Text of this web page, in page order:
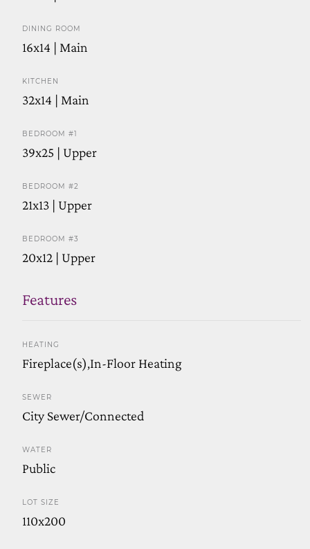
DINING ROOM
16x14 | Main
KITCHEN
32x14 | Main
BEDROOM #1
39x25 | Upper
BEDROOM #2
21x13 | Upper
BEDROOM #3
20x12 | Upper
Features
HEATING
Fireplace(s),In-Floor Heating
SEWER
City Sewer/Connected
WATER
Public
LOT SIZE
110x200